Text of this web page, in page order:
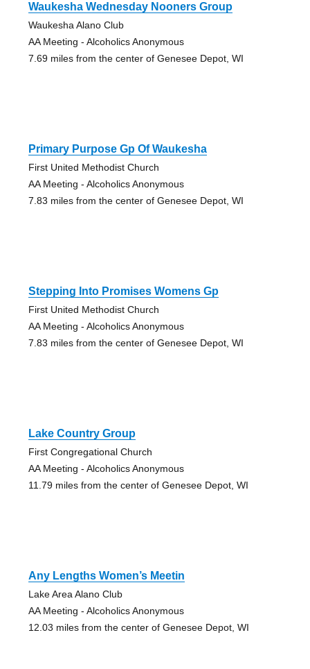
Waukesha Wednesday Nooners Group
Waukesha Alano Club
AA Meeting - Alcoholics Anonymous
7.69 miles from the center of Genesee Depot, WI
Primary Purpose Gp Of Waukesha
First United Methodist Church
AA Meeting - Alcoholics Anonymous
7.83 miles from the center of Genesee Depot, WI
Stepping Into Promises Womens Gp
First United Methodist Church
AA Meeting - Alcoholics Anonymous
7.83 miles from the center of Genesee Depot, WI
Lake Country Group
First Congregational Church
AA Meeting - Alcoholics Anonymous
11.79 miles from the center of Genesee Depot, WI
Any Lengths Women’s Meetin
Lake Area Alano Club
AA Meeting - Alcoholics Anonymous
12.03 miles from the center of Genesee Depot, WI